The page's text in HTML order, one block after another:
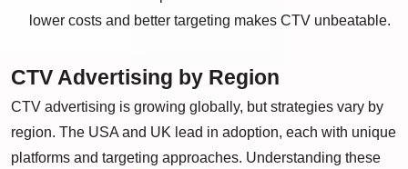
lower costs and better targeting makes CTV unbeatable.
CTV Advertising by Region
CTV advertising is growing globally, but strategies vary by
region. The USA and UK lead in adoption, each with unique
platforms and targeting approaches. Understanding these